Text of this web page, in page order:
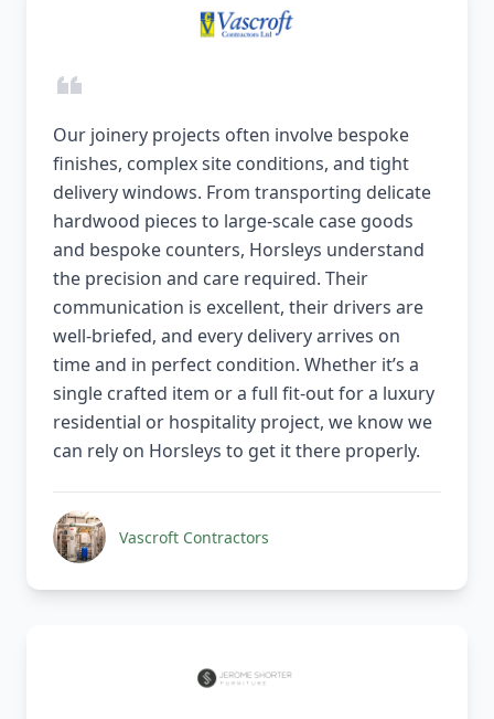
Our joinery projects often involve bespoke
finishes, complex site conditions, and tight
delivery windows. From transporting delicate
hardwood pieces to large-scale case goods
and bespoke counters, Horsleys understand
the precision and care required. Their
communication is excellent, their drivers are
well-briefed, and every delivery arrives on
time and in perfect condition. Whether it’s a
single crafted item or a full fit-out for a luxury
residential or hospitality project, we know we
can rely on Horsleys to get it there properly.
Vascroft Contractors